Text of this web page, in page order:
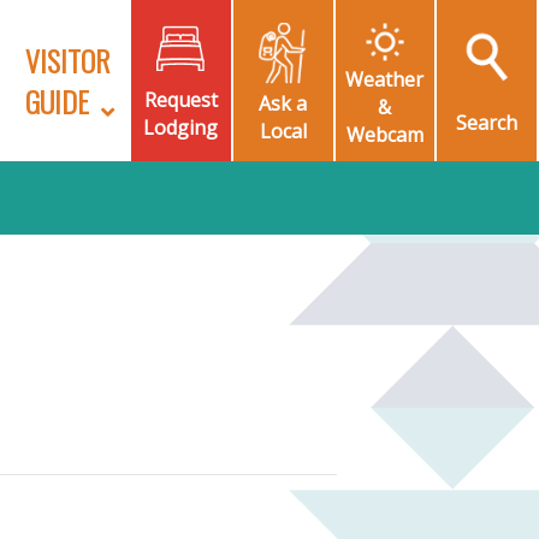
VISITOR
GUIDE
Request
Lodging
Ask a
Local
Weather
&
Webcam
Search